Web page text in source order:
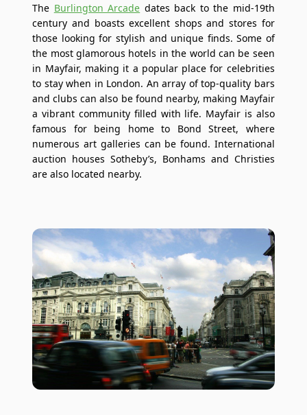
The Burlington Arcade dates back to the mid-19th
century and boasts excellent shops and stores for
those looking for stylish and unique finds. Some of
the most glamorous hotels in the world can be seen
in Mayfair, making it a popular place for celebrities
to stay when in London. An array of top-quality bars
and clubs can also be found nearby, making Mayfair
a vibrant community filled with life. Mayfair is also
famous for being home to Bond Street, where
numerous art galleries can be found. International
auction houses Sotheby’s, Bonhams and Christies
are also located nearby.